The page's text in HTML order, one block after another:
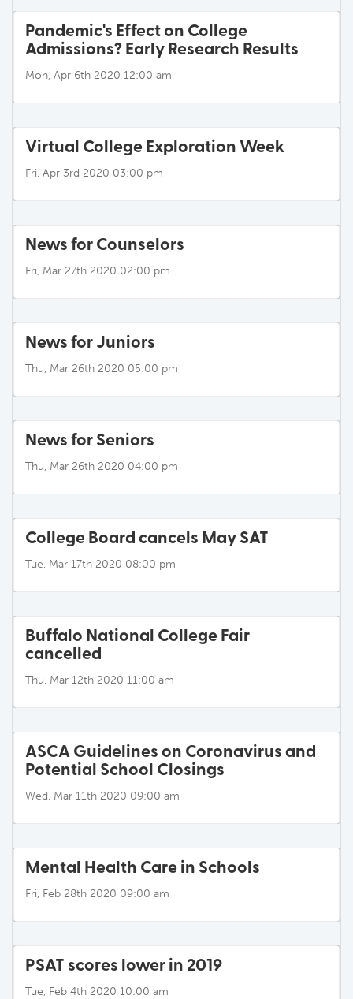
Pandemic's Effect on College
Admissions? Early Research Results
Mon, Apr 6th 2020 12:00 am
Virtual College Exploration Week
Fri, Apr 3rd 2020 03:00 pm
News for Counselors
Fri, Mar 27th 2020 02:00 pm
News for Juniors
Thu, Mar 26th 2020 05:00 pm
News for Seniors
Thu, Mar 26th 2020 04:00 pm
College Board cancels May SAT
Tue, Mar 17th 2020 08:00 pm
Buffalo National College Fair
cancelled
Thu, Mar 12th 2020 11:00 am
ASCA Guidelines on Coronavirus and
Potential School Closings
Wed, Mar 11th 2020 09:00 am
Mental Health Care in Schools
Fri, Feb 28th 2020 09:00 am
PSAT scores lower in 2019
Tue, Feb 4th 2020 10:00 am